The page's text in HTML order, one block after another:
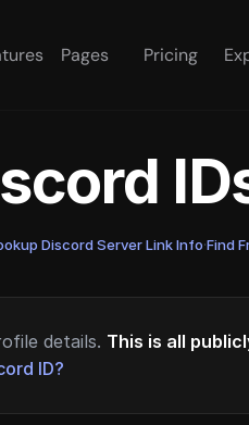
Pages Pricing
Discord Server Link Info·Find
details. This is all
ID?